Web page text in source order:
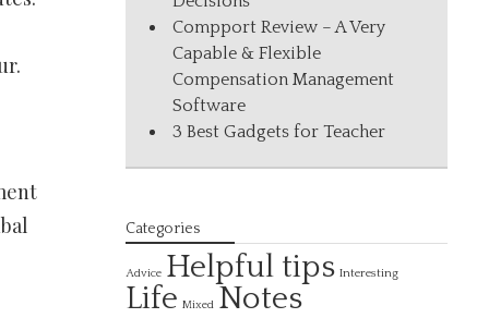
Compport Review – A Very
Capable & Flexible
Compensation Management
Software
3 Best Gadgets for Teacher
Categories
Advice Helpful tips Interesting
Life Mixed Notes